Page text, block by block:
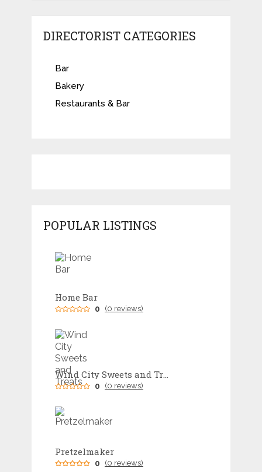
DIRECTORIST CATEGORIES
Bar
Bakery
Restaurants & Bar
POPULAR LISTINGS
Home Bar
0 (0 reviews)
Wind City Sweets and Treats
0 (0 reviews)
Pretzelmaker
0 (0 reviews)